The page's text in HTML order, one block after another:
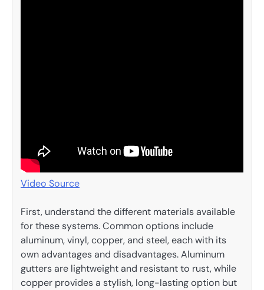
Video Source
First, understand the different materials available
for these systems. Common options include
aluminum, vinyl, copper, and steel, each with its
own advantages and disadvantages. Aluminum
gutters are lightweight and resistant to rust, while
copper provides a stylish, long-lasting option but